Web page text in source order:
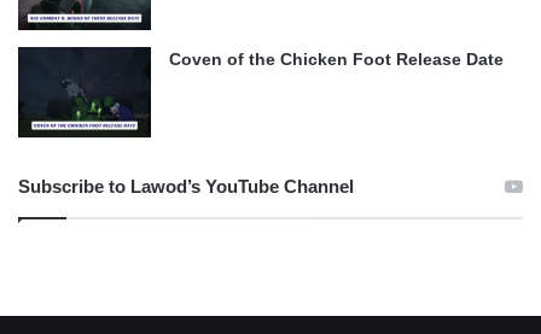
Coven of the Chicken Foot Release Date
Subscribe to Lawod’s YouTube Channel